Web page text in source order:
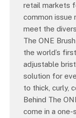
retail markets
common issue
meet the
The ONE
the world’s
adjustable
solution for
to thick, curly,
Behind The
come in a